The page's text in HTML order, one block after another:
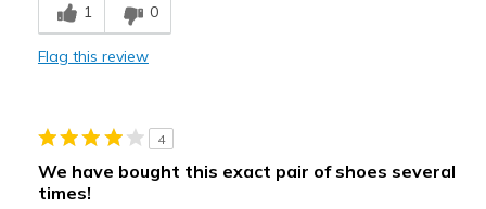
Best for
Casual Wear
Sizing
Feels half size too big
View On Shoes
Shoes are for Wearing
1 0
Flag this review
4
We have bought this exact pair of shoes several
times!